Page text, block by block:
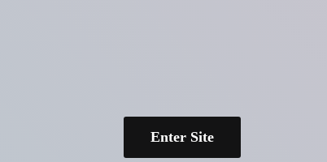
Enter Site